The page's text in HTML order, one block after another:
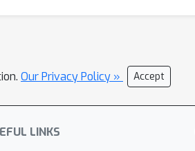
Our Privacy Policy » Accept
LINKS